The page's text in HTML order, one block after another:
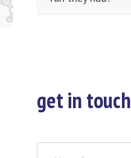
get in touch